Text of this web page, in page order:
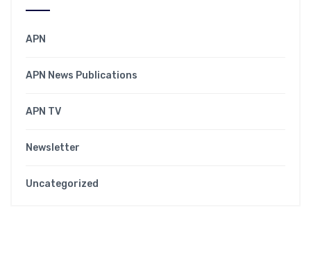
APN
APN News Publications
APN TV
Newsletter
Uncategorized